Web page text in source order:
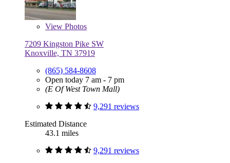
View Photos
7209 Kingston Pike SW
Knoxville, TN 37919
(865) 584-8608
Open today 7 am - 7 pm
(E Of West Town Mall)
9,291 reviews
Estimated Distance
43.1 miles
9,291 reviews